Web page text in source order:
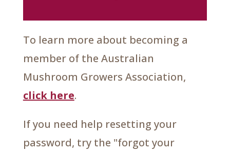
To learn more about becoming a
member of the Australian
Mushroom Growers Association,
click here.
If you need help resetting your
password, try the "forgot your